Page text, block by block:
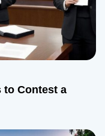
to Contest a